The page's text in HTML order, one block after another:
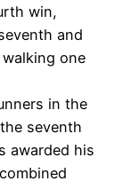
win,
and
one
in the
seventh
awarded his